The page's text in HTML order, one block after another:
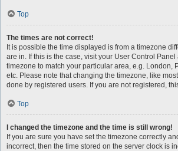
Top
The times are not correct!
It is possible the time displayed is from a timezone
are in. If this is the case, visit your User Control
timezone to match your particular area, e.g. London,
etc. Please note that changing the timezone, like
done by registered users. If you are not registered,
Top
I changed the timezone and the time is still wrong!
If you are sure you have set the timezone correctly
incorrect, then the time stored on the server clock is